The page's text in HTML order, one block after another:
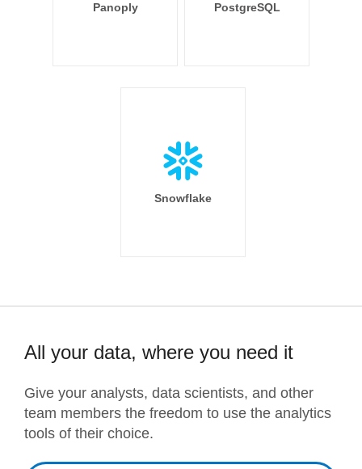
Panoply PostgreSQL
Snowflake
All your data, where you need it
Give your analysts, data scientists, and other
team members the freedom to use the analytics
tools of their choice.